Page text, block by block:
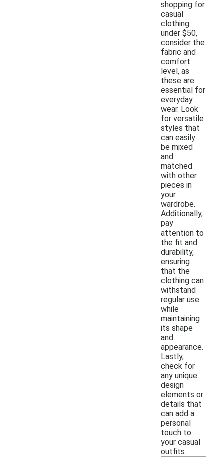
shopping for
casual
clothing
under $50,
consider the
fabric and
comfort
level, as
these are
essential for
everyday
wear. Look
for versatile
styles that
can easily
be mixed
and
matched
with other
pieces in
your
wardrobe.
Additionally,
pay
attention to
the fit and
durability,
ensuring
that the
clothing can
withstand
regular use
while
maintaining
its shape
and
appearance.
Lastly,
check for
any unique
design
elements or
details that
can add a
personal
touch to
your casual
outfits.